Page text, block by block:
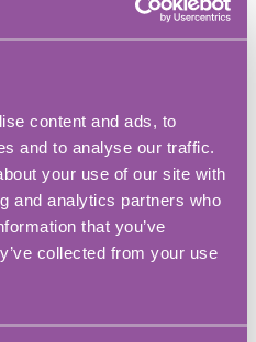
content and ads, to
and to analyse our traffic.
your use of our site with
and analytics partners who
that you’ve
collected from your use
To keep us on the
experts use
and keep
your business
don’t just make
beautiful content that